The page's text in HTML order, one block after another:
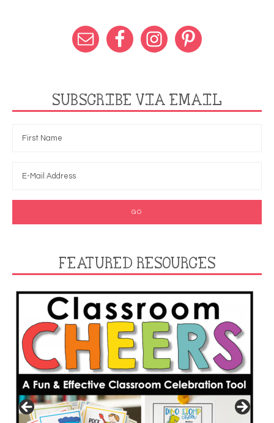
SUBSCRIBE VIA EMAIL
FEATURED RESOURCES